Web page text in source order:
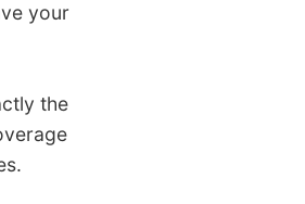
your
the